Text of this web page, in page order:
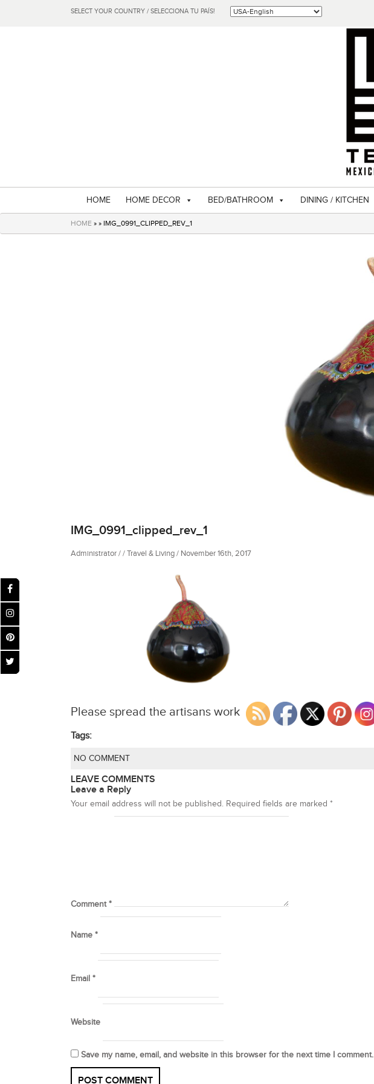
SELECT YOUR COUNTRY / SELECCIONA TU PAÍS!
HOME HOME DECOR BED/BATHROOM DINING / KITCHEN
HOME » » IMG_0991_CLIPPED_REV_1
IMG_0991_clipped_rev_1
Administrator / / Travel & Living / November 16th, 2017
Please spread the artisans work
Tags:
NO COMMENT
LEAVE COMMENTS
Leave a Reply
Your email address will not be published. Required fields are marked *
Comment*
Name *
Email *
Website
Save my name, email, and website in this browser for the next time I comment.